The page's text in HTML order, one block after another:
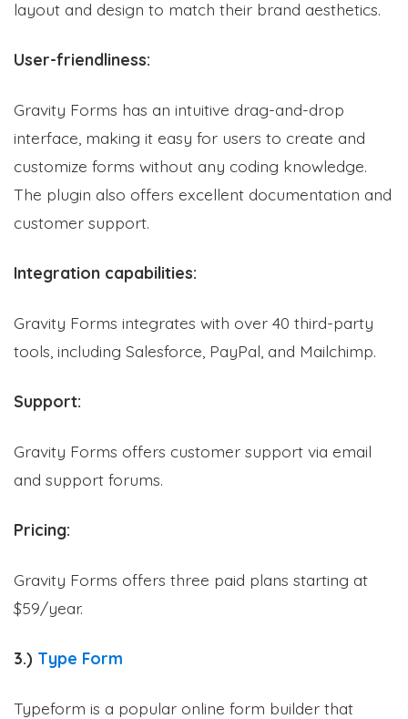
layout and design to match their brand aesthetics.
User-friendliness:
Gravity Forms has an intuitive drag-and-drop
interface, making it easy for users to create and
customize forms without any coding knowledge.
The plugin also offers excellent documentation and
customer support.
Integration capabilities:
Gravity Forms integrates with over 40 third-party
tools, including Salesforce, PayPal, and Mailchimp.
Support:
Gravity Forms offers customer support via email
and support forums.
Pricing:
Gravity Forms offers three paid plans starting at
$59/year.
3.) Type Form
Typeform is a popular online form builder that